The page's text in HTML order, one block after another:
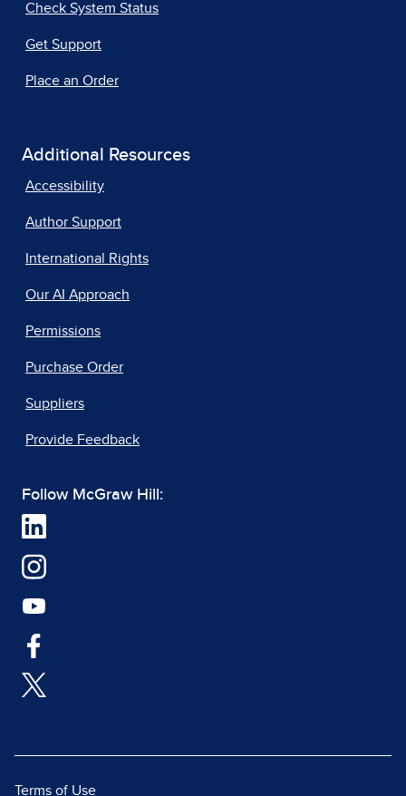
Check System Status
Get Support
Place an Order
Additional Resources
Accessibility
Author Support
International Rights
Our AI Approach
Permissions
Purchase Order
Suppliers
Provide Feedback
Follow McGraw Hill:
Terms of Use